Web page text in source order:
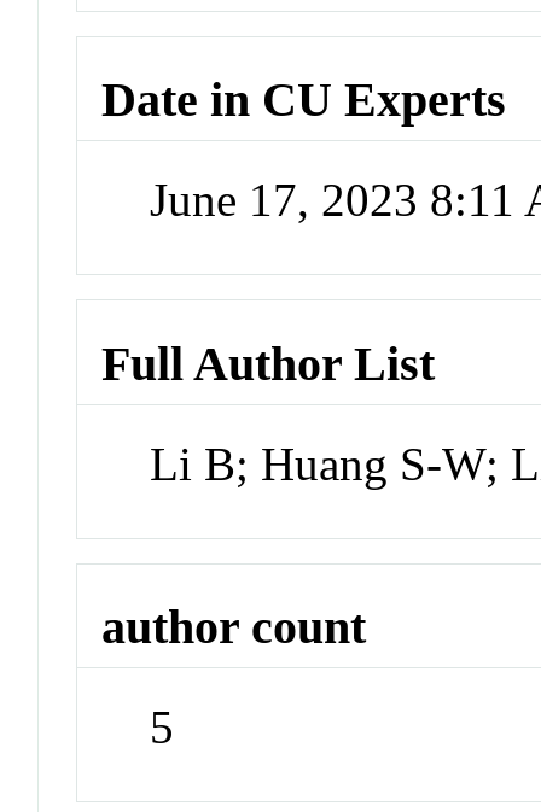
Date in CU Experts
June 17, 2023 8:11
Full Author List
Li B; Huang S-W;
author count
5